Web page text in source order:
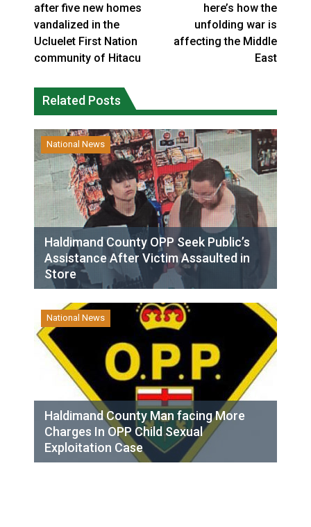
after five new homes
vandalized in the
Ucluelet First Nation
community of Hitacu
here’s how the
unfolding war is
affecting the Middle
East
Related Posts
National News
Haldimand County OPP Seek Public’s
Assistance After Victim Assaulted in
Store
National News
Haldimand County Man facing More
Charges In OPP Child Sexual
Exploitation Case